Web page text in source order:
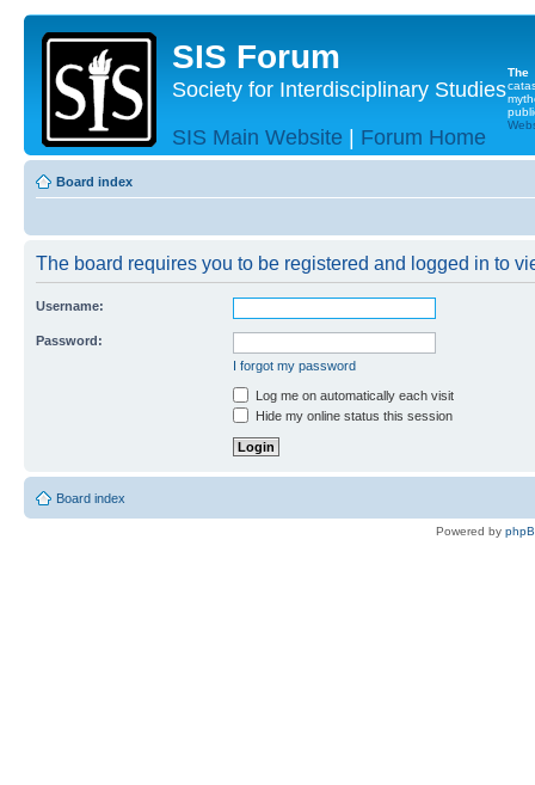
SIS Forum
Society for Interdisciplinary Studies
SIS Main Website | Forum Home
The
Board index
The board requires you to be registered and logged in to
Username:
Password:
I forgot my password
Log me on automatically each visit
Hide my online status this session
Board index
Powered by